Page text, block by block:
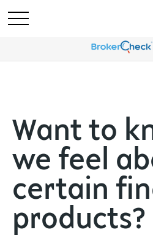
Want to
we feel
certain
products?